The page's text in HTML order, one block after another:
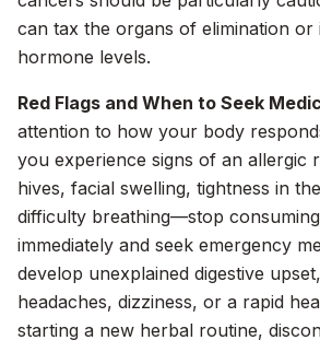
can tax the organs of elimination or
hormone levels.
Red Flags and When to Seek
attention to how your body
you experience signs of an allergic
hives, facial swelling, tightness in
difficulty breathing—stop
immediately and seek emergency
develop unexplained digestive
headaches, dizziness, or a rapid
starting a new herbal routine,